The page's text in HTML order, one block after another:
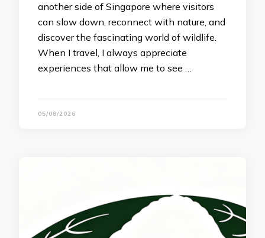
another side of Singapore where visitors
can slow down, reconnect with nature, and
discover the fascinating world of wildlife.
When I travel, I always appreciate
experiences that allow me to see …
05/08/2026